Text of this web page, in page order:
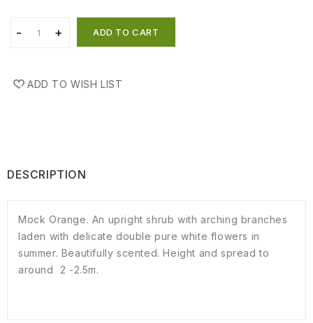
ADD TO CART
ADD TO WISH LIST
DESCRIPTION
Mock Orange. An upright shrub with arching branches
laden with delicate double pure white flowers in
summer. Beautifully scented. Height and spread to
around 2 -2.5m.